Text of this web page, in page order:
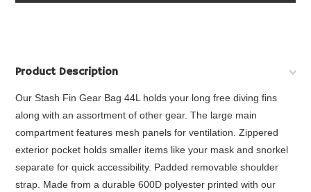
Product Description
Our Stash Fin Gear Bag 44L holds your long free diving fins
along with an assortment of other gear. The large main
compartment features mesh panels for ventilation. Zippered
exterior pocket holds smaller items like your mask and snorkel
separate for quick accessibility. Padded removable shoulder
strap. Made from a durable 600D polyester printed with our